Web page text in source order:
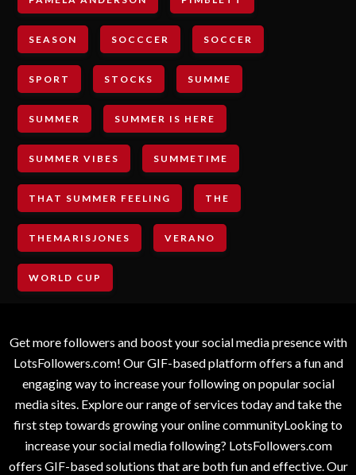
SEASON SOCCCER SOCCER
SPORT STOCKS SUMME
SUMMER SUMMER IS HERE
SUMMER VIBES SUMMETIME
THAT SUMMER FEELING THE
THEMARISJONES VERANO
WORLD CUP
Get more followers and boost your social media presence with
LotsFollowers.com! Our GIF-based platform offers a fun and
engaging way to increase your following on popular social
media sites. Explore our range of services today and take the
first step towards growing your online communityLooking to
increase your social media following? LotsFollowers.com
offers GIF-based solutions that are both fun and effective. Our